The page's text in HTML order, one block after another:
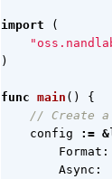
import
(
)
func main ()
{
// Create a
config
:= &
Format :
Async :